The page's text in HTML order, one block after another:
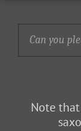
Can you
Note